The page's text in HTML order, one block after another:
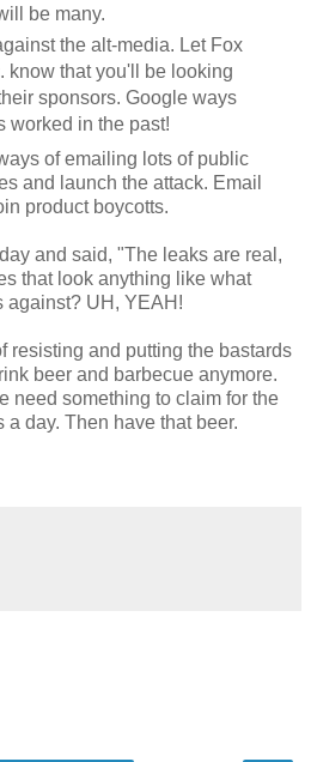
be many.
the alt-media. Let Fox
know that you'll be looking
sponsors. Google ways
worked in the past!
of emailing lots of public
and launch the attack. Email
product boycotts.
and said, "The leaks are real,
that look anything like what
against? UH, YEAH!
resisting and putting the bastards
beer and barbecue anymore.
need something to claim for the
day. Then have that beer.